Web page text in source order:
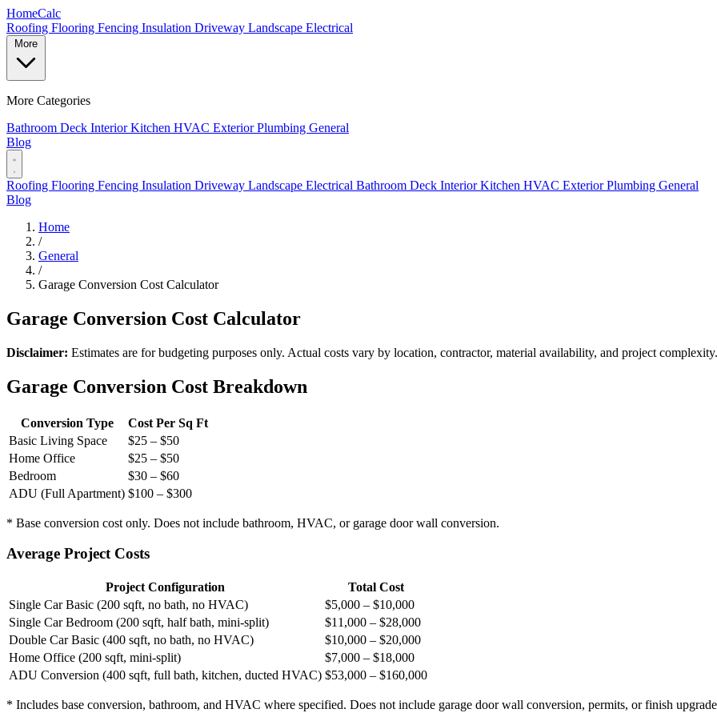
HomeCalc
Roofing Flooring Fencing Insulation Driveway Landscape Electrical
More Categories
Bathroom Deck InteriorKitchen HVAC ExteriorPlumbing General
Blog
Roofing Flooring Fencing Insulation Driveway Landscape Electrical Bathroom Deck InteriorKitchen HVAC ExteriorPlumbing General
Blog
Home
/
General
/
Garage Conversion Cost Calculator
Garage Conversion Cost Calculator
Disclaimer: Estimates are for budgeting purposes only. Actual costs vary by location, contractor, material availability, and project
Garage Conversion Cost Breakdown
Conversion Type
Cost Per Sq Ft
Basic Living Space
$25 – $50
Home Office
$25 – $50
Bedroom
$30 – $60
ADU (Full Apartment) $100 – $300
* Base conversion cost only. Does not include bathroom, HVAC, or garage door wall conversion.
Average Project Costs
Project Configuration
Total Cost
Single Car Basic (200 sqft, no bath, no HVAC)
$5,000 – $10,000
Single Car Bedroom (200 sqft, half bath, mini-split)
$11,000 – $28,000
Double Car Basic (400 sqft, no bath, no HVAC)
$10,000 – $20,000
Home Office (200 sqft, mini-split)
$7,000 – $18,000
ADU Conversion (400 sqft, full bath, kitchen, ducted HVAC) $53,000 – $160,000
* Includes base conversion, bathroom, and HVAC where specified. Does not include garage door wall conversion, permits, or finish